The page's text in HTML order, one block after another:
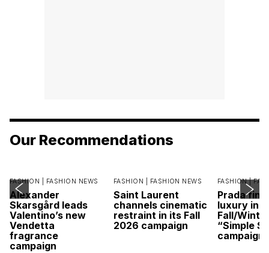
Our Recommendations
FASHION | FASHION NEWS
Alexander
Skarsgård leads
Valentino’s new
Vendetta
fragrance
campaign
FASHION | FASHION NEWS
Saint Laurent
channels cinematic
restraint in its Fall
2026 campaign
FASHION |
Prada
luxury in
Fall/
“Simple
campaign